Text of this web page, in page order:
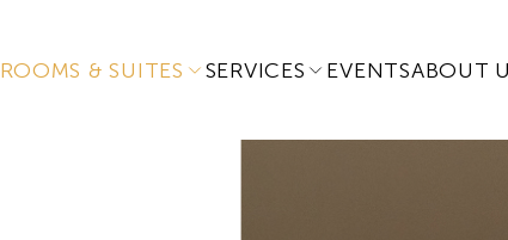
ROOMS & SUITES SERVICES EVENTSABOUT